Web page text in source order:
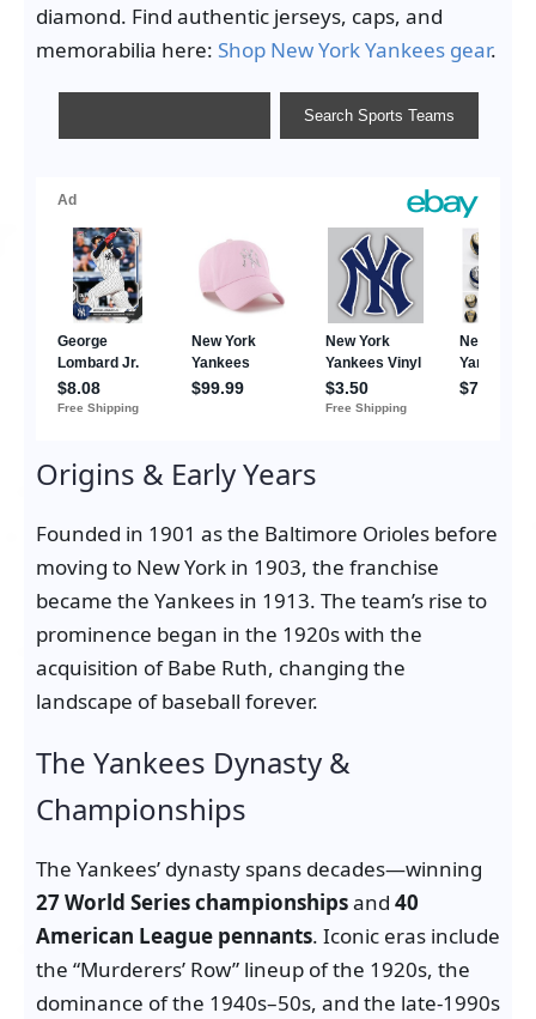
diamond. Find authentic jerseys, caps, and
memorabilia here: Shop New York Yankees gear.
Origins & Early Years
Founded in 1901 as the Baltimore Orioles before
moving to New York in 1903, the franchise
became the Yankees in 1913. The team’s rise to
prominence began in the 1920s with the
acquisition of Babe Ruth, changing the
landscape of baseball forever.
The Yankees Dynasty &
Championships
The Yankees’ dynasty spans decades—winning
27 World Series championshipsand 40
American League pennants. Iconic eras include
the “Murderers’ Row” lineup of the 1920s, the
dominance of the 1940s–50s, and the late-1990s